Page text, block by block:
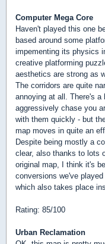
Computer Mega Core
Haven't played this one
based around some
impementing its physics
creative platforming
aesthetics are strong as
The corridors are quite
annoying at all. There's a
aggressively chase you
with them quickly - but
map moves in quite an
Despite being mostly a
clear, also thanks to lots
original map, I think it's
conversions we've
which also takes place
Rating: 85/100
Urban Reclamation